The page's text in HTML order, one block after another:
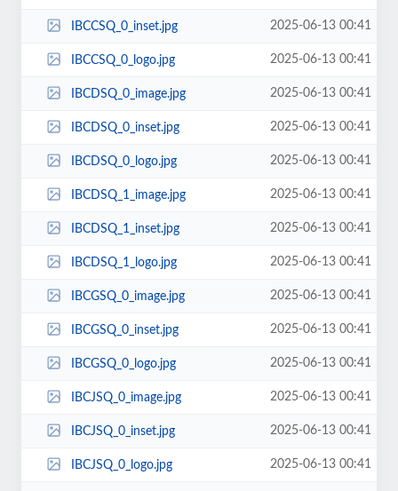
IBCCSQ_0_inset.jpg 2025-06-13 00:41
IBCCSQ_0_logo.jpg 2025-06-13 00:41
IBCDSQ_0_image.jpg 2025-06-13 00:41
IBCDSQ_0_inset.jpg 2025-06-13 00:41
IBCDSQ_0_logo.jpg 2025-06-13 00:41
IBCDSQ_1_image.jpg 2025-06-13 00:41
IBCDSQ_1_inset.jpg 2025-06-13 00:41
IBCDSQ_1_logo.jpg 2025-06-13 00:41
IBCGSQ_0_image.jpg 2025-06-13 00:41
IBCGSQ_0_inset.jpg 2025-06-13 00:41
IBCGSQ_0_logo.jpg 2025-06-13 00:41
IBCJSQ_0_image.jpg 2025-06-13 00:41
IBCJSQ_0_inset.jpg 2025-06-13 00:41
IBCJSQ_0_logo.jpg 2025-06-13 00:41